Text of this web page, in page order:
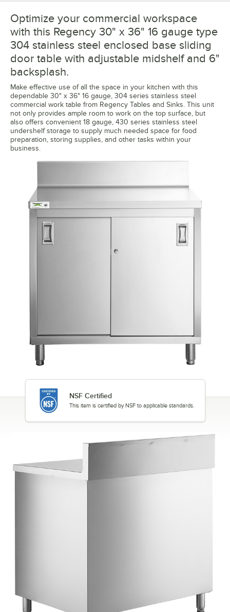
Optimize your commercial workspace
with this Regency 30" x 36" 16 gauge type
304 stainless steel enclosed base sliding
door table with adjustable midshelf and 6"
backsplash.
Make effective use of all the space in your kitchen with this
dependable 30" x 36" 16 gauge, 304 series stainless steel
commercial work table from Regency Tables and Sinks. This unit
not only provides ample room to work on the top surface, but
also offers convenient 18 gauge, 430 series stainless steel
undershelf storage to supply much needed space for food
preparation, storing supplies, and other tasks within your
business.
NSF Certified
This item is certified by NSF to applicable standards.